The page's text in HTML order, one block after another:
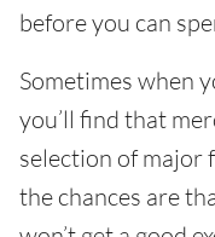
before you can
Sometimes when
you’ll find that
selection of major
the chances are